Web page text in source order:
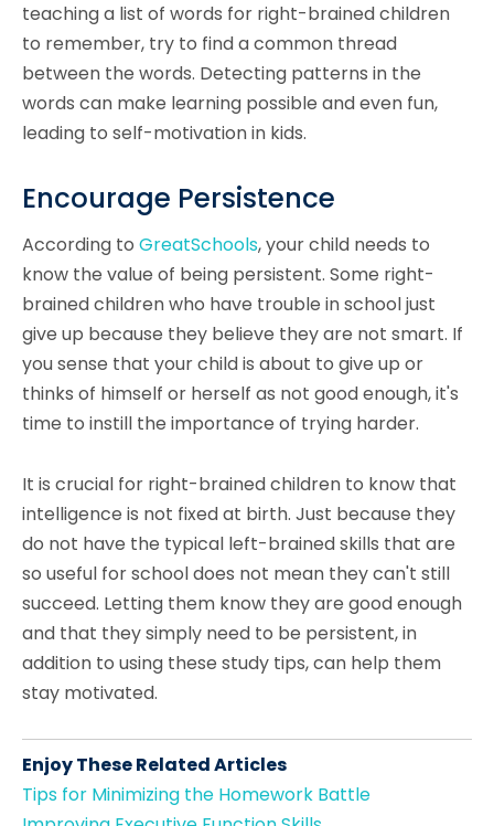
teaching a list of words for right-brained children
to remember, try to find a common thread
between the words. Detecting patterns in the
words can make learning possible and even fun,
leading to self-motivation in kids.
Encourage Persistence
According to GreatSchools, your child needs to
know the value of being persistent. Some right-
brained children who have trouble in school just
give up because they believe they are not smart. If
you sense that your child is about to give up or
thinks of himself or herself as not good enough, it's
time to instill the importance of trying harder.
It is crucial for right-brained children to know that
intelligence is not fixed at birth. Just because they
do not have the typical left-brained skills that are
so useful for school does not mean they can't still
succeed. Letting them know they are good enough
and that they simply need to be persistent, in
addition to using these study tips, can help them
stay motivated.
Enjoy These Related Articles
Tips for Minimizing the Homework Battle